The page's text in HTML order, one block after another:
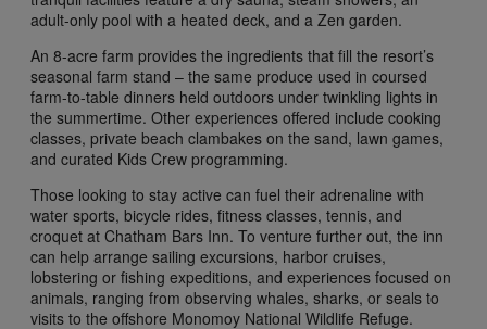
adult-only pool with a heated deck, and a Zen garden.
An 8-acre farm provides the ingredients that fill the resort’s
seasonal farm stand – the same produce used in coursed
farm-to-table dinners held outdoors under twinkling lights in
the summertime. Other experiences offered include cooking
classes, private beach clambakes on the sand, lawn games,
and curated Kids Crew programming.
Those looking to stay active can fuel their adrenaline with
water sports, bicycle rides, fitness classes, tennis, and
croquet at Chatham Bars Inn. To venture further out, the inn
can help arrange sailing excursions, harbor cruises,
lobstering or fishing expeditions, and experiences focused on
animals, ranging from observing whales, sharks, or seals to
visits to the offshore Monomoy National Wildlife Refuge.